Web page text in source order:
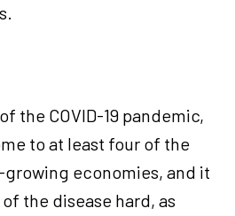
the COVID-19 pandemic,
to at least four of the
growing economies, and it
the disease hard, as